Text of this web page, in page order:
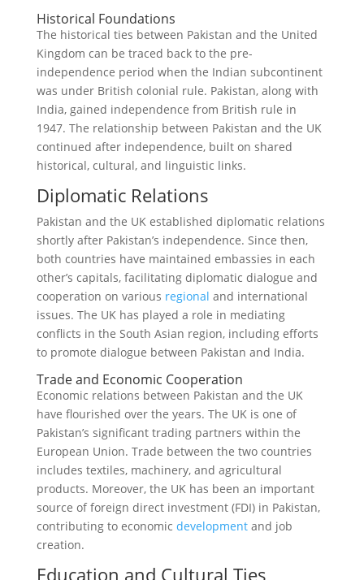
Historical Foundations
The historical ties between Pakistan and the United
Kingdom can be traced back to the pre-
independence period when the Indian subcontinent
was under British colonial rule. Pakistan, along with
India, gained independence from British rule in
1947. The relationship between Pakistan and the UK
continued after independence, built on shared
historical, cultural, and linguistic links.
Diplomatic Relations
Pakistan and the UK established diplomatic relations
shortly after Pakistan’s independence. Since then,
both countries have maintained embassies in each
other’s capitals, facilitating diplomatic dialogue and
cooperation on various regional and international
issues. The UK has played a role in mediating
conflicts in the South Asian region, including efforts
to promote dialogue between Pakistan and India.
Trade and Economic Cooperation
Economic relations between Pakistan and the UK
have flourished over the years. The UK is one of
Pakistan’s significant trading partners within the
European Union. Trade between the two countries
includes textiles, machinery, and agricultural
products. Moreover, the UK has been an important
source of foreign direct investment (FDI) in Pakistan,
contributing to economic developmentand job
creation.
Education and Cultural Ties